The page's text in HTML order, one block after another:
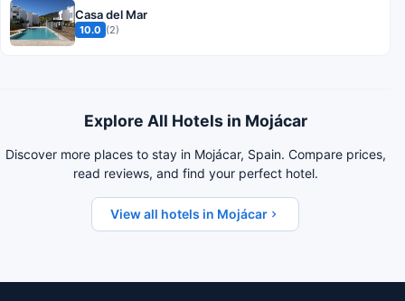
Casa del Mar
10.0 (2)
Explore All Hotels in Mojácar
Discover more places to stay in Mojácar, Spain. Compare prices,
read reviews, and find your perfect hotel.
View all hotels in Mojácar